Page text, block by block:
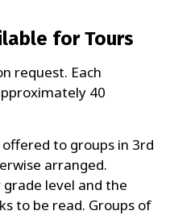
for Tours
request. Each
40
to groups in 3rd
arranged.
level and the
to be read. Groups of